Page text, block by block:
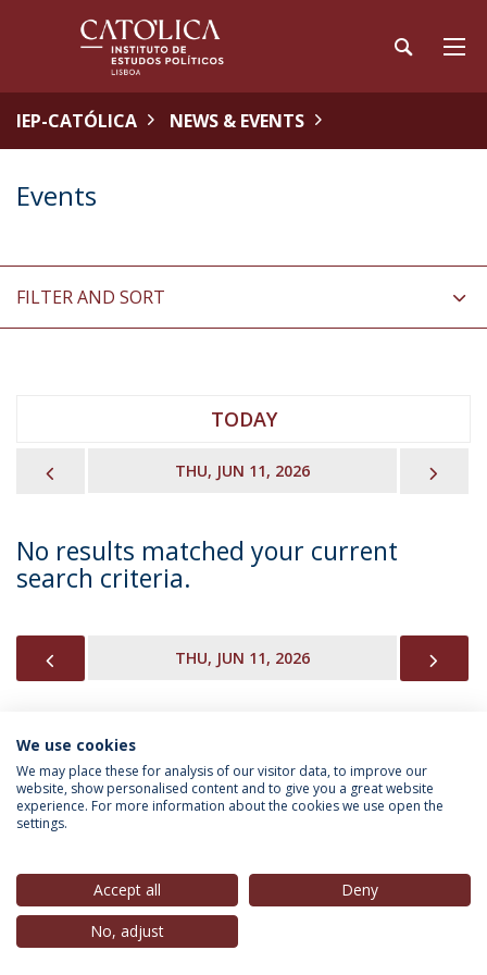
IEP-CATÓLICA NEWS & EVENTS
Events
FILTER AND SORT
TODAY
THU, JUN 11, 2026
No results matched your current
search criteria.
THU, JUN 11, 2026
INFORMATION FOR
Privacy Policy
© 2026 Universidade Católica Portuguesa
We use cookies
We may place these for analysis of our visitor data, to improve our
website, show personalised content and to give you a great website
experience. For more information about the cookies we use open the
settings.
Accept all
Deny
No, adjust